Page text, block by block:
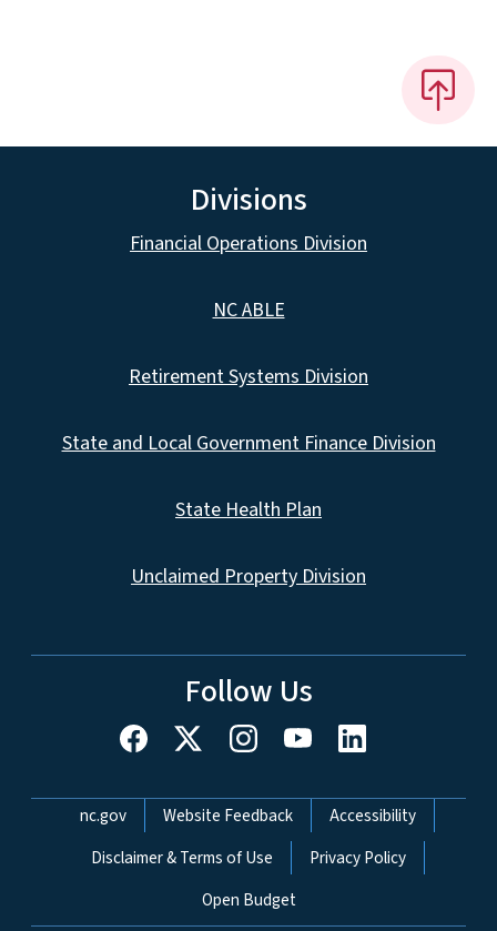
Divisions
Financial Operations Division
NC ABLE
Retirement Systems Division
State and Local Government Finance Division
State Health Plan
Unclaimed Property Division
Follow Us
Network Menu
nc.gov Website Feedback
Accessibility
Disclaimer & Terms of Use
Privacy Policy
Open Budget